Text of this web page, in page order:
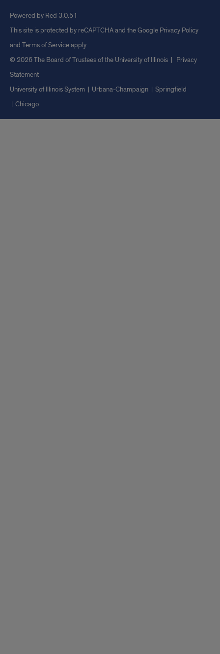
Powered by Red 3.0.51
This site is protected by reCAPTCHA and the Google Privacy Policy
and Terms of Serviceapply.
© 2026 The Board of Trustees of the University of Illinois | Privacy
Statement
University of Illinois System
Urbana-Champaign
Springfield
Chicago